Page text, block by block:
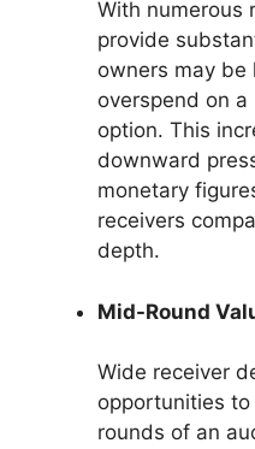
With numerous
provide
owners may be
overspend on
option. This
downward
monetary
receivers
depth.
Mid-Round
Wide receiver
opportunities
rounds of an